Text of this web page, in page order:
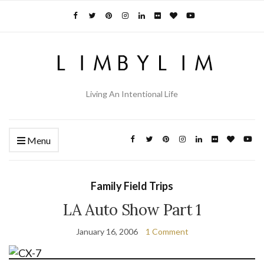
Living An Intentional Life
Menu
Family Field Trips
LA Auto Show Part 1
January 16, 2006 1 Comment